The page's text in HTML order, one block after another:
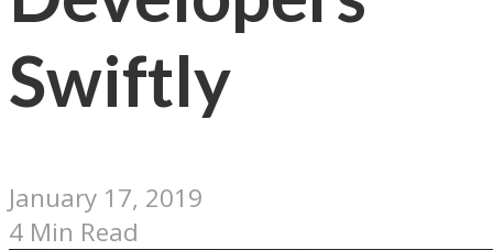
Swiftly
January 17, 2019
4 Min Read